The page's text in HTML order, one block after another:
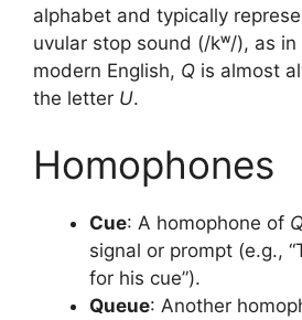
alphabet and typically
uvular stop sound (/kʷ/), as in
modern English, Q is almost
the letter U.
Homophones
Cue: A homophone of
signal or prompt (e.g.,
for his cue”).
Queue: Another